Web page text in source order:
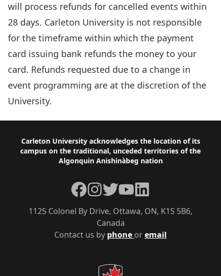
will process refunds for cancelled events within
28 days. Carleton University is not responsible
for the timeframe within which the payment
card issuing bank refunds the money to your
card. Refunds requested due to a change in
event programming are at the discretion of the
University.
Footer
Carleton University acknowledges the location of its
campus on the traditional, unceded territories of the
Algonquin Anishinàbeg nation
Contact us by phone oremail
1125 Colonel By Drive, Ottawa, ON, K1S 5B6,
Canada
Facebook
Instagram
TwitterYouTubeLinkedIn